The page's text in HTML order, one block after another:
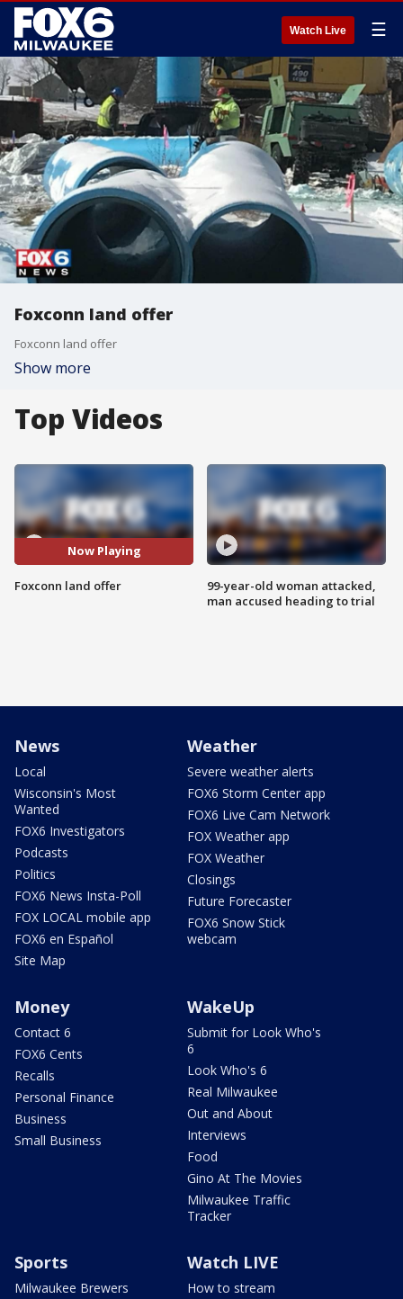
Watch Live ☰
Foxconn land offer
Foxconn land offer
Show more
Top Videos
Now Playing
Foxconn land offer
99-year-old woman attacked,
man accused heading to trial
News
Local
Wisconsin's Most
Wanted
FOX6 Investigators
Podcasts
Politics
FOX6 News Insta-Poll
FOX LOCAL mobile app
FOX6 en Español
Site Map
Weather
Severe weather alerts
FOX6 Storm Center app
FOX6 Live Cam Network
FOX Weather app
FOX Weather
Closings
Future Forecaster
FOX6 Snow Stick
webcam
Money
Contact 6
FOX6 Cents
Recalls
Personal Finance
Business
Small Business
WakeUp
Submit for Look Who's
6
Look Who's 6
Real Milwaukee
Out and About
Interviews
Food
Gino At The Movies
Milwaukee Traffic
Tracker
Sports
Milwaukee Brewers
Watch LIVE
How to stream